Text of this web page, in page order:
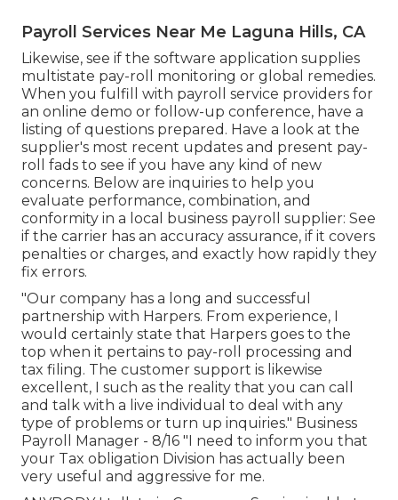
Payroll Services Near Me Laguna Hills, CA
Likewise, see if the software application supplies
multistate pay-roll monitoring or global remedies.
When you fulfill with payroll service providers for
an online demo or follow-up conference, have a
listing of questions prepared. Have a look at the
supplier's most recent updates and present pay-
roll fads to see if you have any kind of new
concerns. Below are inquiries to help you
evaluate performance, combination, and
conformity in a local business payroll supplier: See
if the carrier has an accuracy assurance, if it covers
penalties or charges, and exactly how rapidly they
fix errors.
"Our company has a long and successful
partnership with Harpers. From experience, I
would certainly state that Harpers goes to the
top when it pertains to pay-roll processing and
tax filing. The customer support is likewise
excellent, I such as the reality that you can call
and talk with a live individual to deal with any
type of problems or turn up inquiries." Business
Payroll Manager - 8/16 "I need to inform you that
your Tax obligation Division has actually been
very useful and aggressive for me.